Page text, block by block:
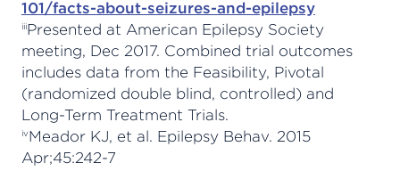
101/facts-about-seizures-and-epilepsy
iiiPresented at American Epilepsy Society
meeting, Dec 2017. Combined trial outcomes
includes data from the Feasibility, Pivotal
(randomized double blind, controlled) and
Long-Term Treatment Trials.
ivMeador KJ, et al. Epilepsy Behav. 2015
Apr;45:242-7